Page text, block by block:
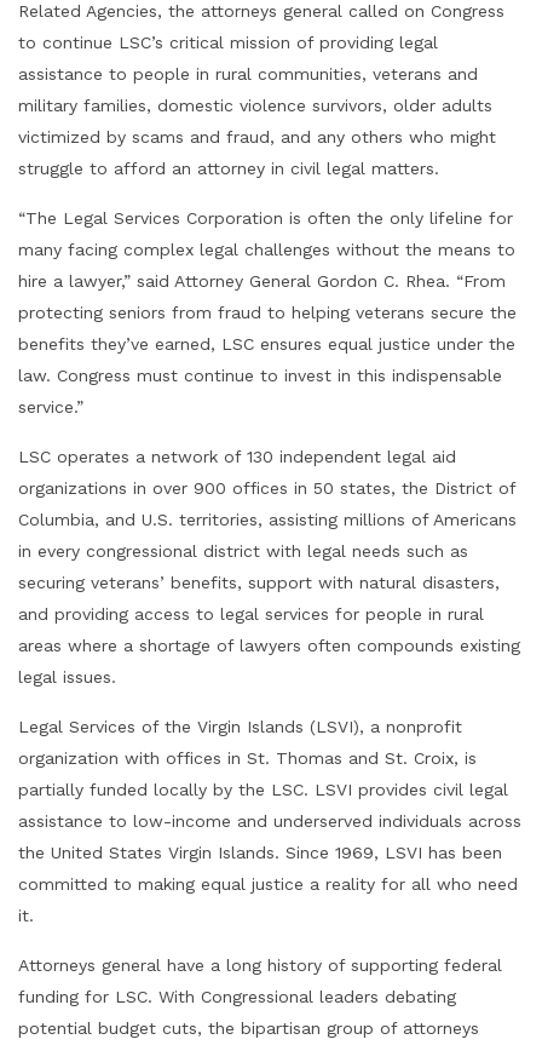
Related Agencies, the attorneys general called on Congress
to continue LSC’s critical mission of providing legal
assistance to people in rural communities, veterans and
military families, domestic violence survivors, older adults
victimized by scams and fraud, and any others who might
struggle to afford an attorney in civil legal matters.
“The Legal Services Corporation is often the only lifeline for
many facing complex legal challenges without the means to
hire a lawyer,” said Attorney General Gordon C. Rhea. “From
protecting seniors from fraud to helping veterans secure the
benefits they’ve earned, LSC ensures equal justice under the
law. Congress must continue to invest in this indispensable
service.”
LSC operates a network of 130 independent legal aid
organizations in over 900 offices in 50 states, the District of
Columbia, and U.S. territories, assisting millions of Americans
in every congressional district with legal needs such as
securing veterans’ benefits, support with natural disasters,
and providing access to legal services for people in rural
areas where a shortage of lawyers often compounds existing
legal issues.
Legal Services of the Virgin Islands (LSVI), a nonprofit
organization with offices in St. Thomas and St. Croix, is
partially funded locally by the LSC. LSVI provides civil legal
assistance to low-income and underserved individuals across
the United States Virgin Islands. Since 1969, LSVI has been
committed to making equal justice a reality for all who need
it.
Attorneys general have a long history of supporting federal
funding for LSC. With Congressional leaders debating
potential budget cuts, the bipartisan group of attorneys